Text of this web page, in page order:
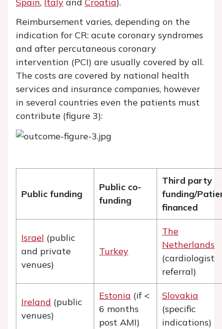
Reimbursement varies, depending on the
indication for CR: acute coronary syndromes
and after percutaneous coronary
intervention (PCI) are usually covered by all.
The costs are covered by national health
services and insurance companies, however
in several countries even the patients must
contribute (figure 3):
Public funding
Public co-
funding
Third party
funding/
financed
Israel (public
and private
venues)
Turkey
The
Netherlands
(cardiologist
referral)
Ireland (public
venues)
Estonia (if <
6 months
post AMI)
Slovakia
(specific
indications)